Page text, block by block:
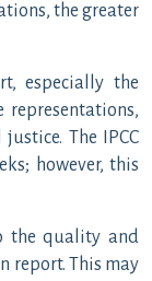
the greater
especially the
The IPCC
however, this
the quality and
report. This may